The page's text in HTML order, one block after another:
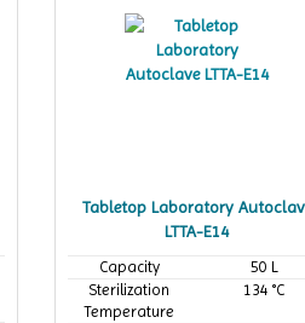
Tabletop Laboratory
LTTA-E14
Capacity
50 L
Sterilization
Temperature
134 °C